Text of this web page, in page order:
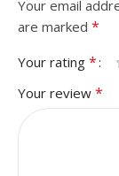
Your email
are marked *
Your rating *
Your review *